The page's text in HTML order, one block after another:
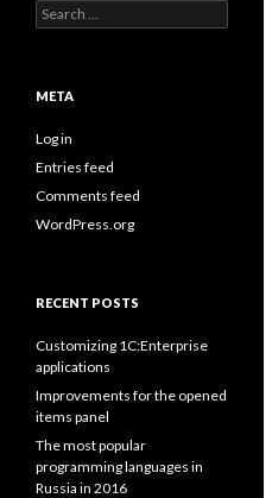
Search
for:
META
Log in
Entries feed
Comments feed
WordPress.org
RECENT POSTS
Customizing 1C:Enterprise
applications
Improvements for the opened
items panel
The most popular
programming languages in
Russia in 2016